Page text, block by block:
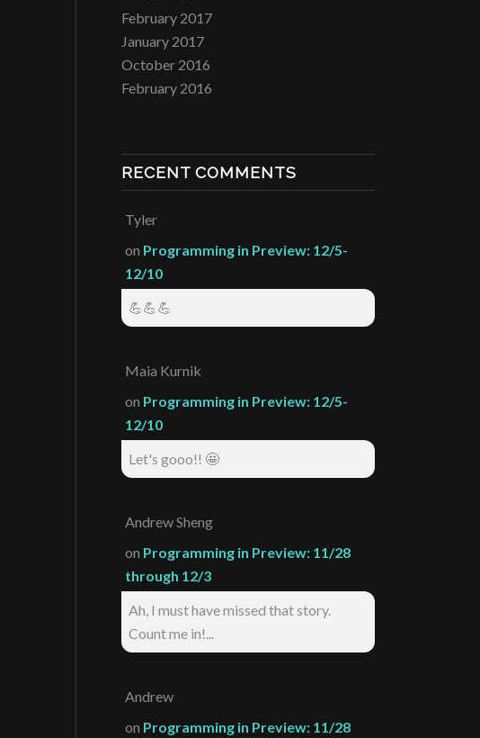
February 2017
January 2017
October 2016
February 2016
RECENT COMMENTS
Tyler
on Programming in Preview: 12/5-
12/10
💪💪💪
Maia Kurnik
on Programming in Preview: 12/5-
12/10
Let's gooo!! 🤩
Andrew Sheng
on Programming in Preview: 11/28
through 12/3
Ah, I must have missed that story.
Count me in!...
Andrew
on Programming in Preview: 11/28